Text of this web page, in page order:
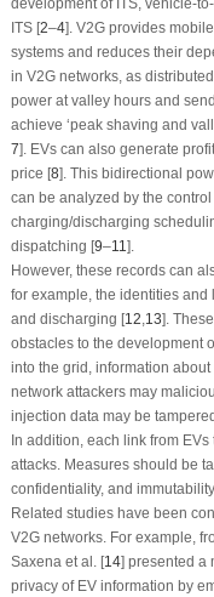
ITS [2–4]. V2G provides
systems and reduces their
in V2G networks, as
power at valley hours and
achieve ‘peak shaving and
7]. EVs can also generate
price [8]. This bidirectional
can be analyzed by the
charging/discharging
dispatching [9–11 ].
However, these records can
for example, the identities and
and discharging [12 13].
obstacles to the development
into the grid, information
network attackers may
injection data may be
In addition, each link from
attacks. Measures should be
confidentiality, and
Related studies have been
V2G networks. For example,
Saxena et al. [14] presented a
privacy of EV information by